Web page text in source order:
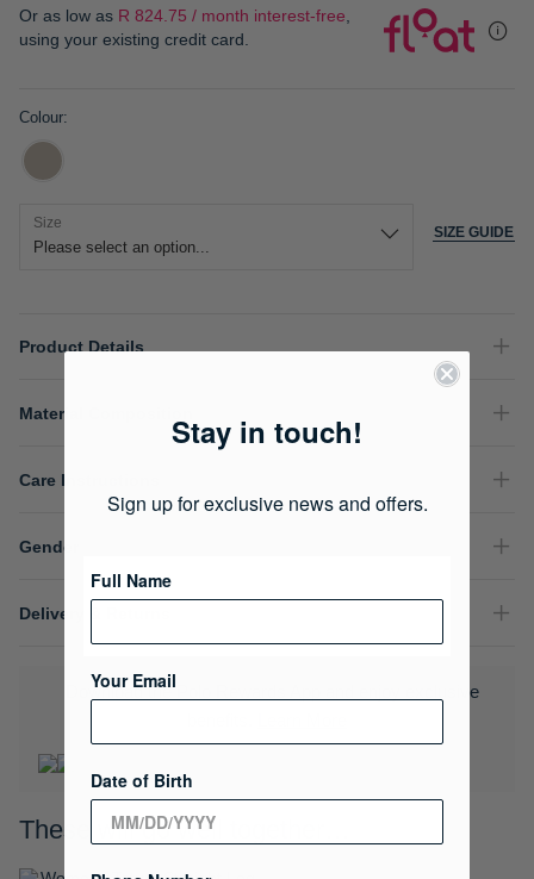
Or as low as R 824.75 / month interest-free,
using your existing credit card.
Colour
Size
SIZE GUIDE
Product Details
Material Composition
Care Instructions
Gender
Delivery & Returns
Download the Polo Rewards App and enjoy exclusive
These will go well together…
Stay in touch!
Sign up for exclusive news and offers.
Full Name
Your Email
Date of Birth